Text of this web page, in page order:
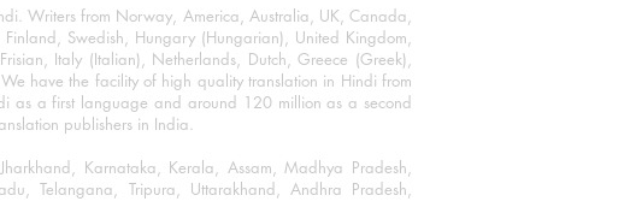
Writers from Norway, America, Australia, UK, Canada,
Swedish, Hungary (Hungarian), United Kingdom,
Italy (Italian), Netherlands, Dutch, Greece (Greek),
have the facility of high quality translation in Hindi from
as a first language and around 120 million as a second
publishers in India.
Karnataka, Kerala, Assam, Madhya Pradesh,
Telangana, Tripura, Uttarakhand, Andhra Pradesh,